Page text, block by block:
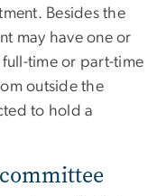
Besides the
may have one or
time or part-time
outside the
to hold a